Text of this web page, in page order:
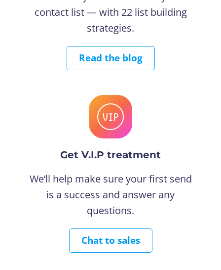
contact list — with 22 list building
strategies.
Read the blog
Get V.I.P treatment
We’ll help make sure your first send
is a success and answer any
questions.
Chat to sales